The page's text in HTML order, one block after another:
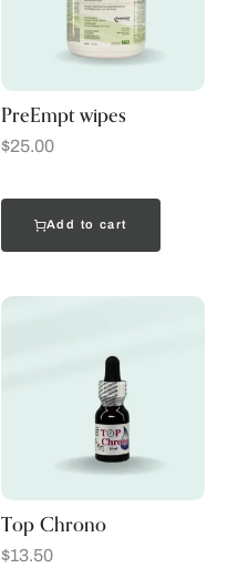
PreEmpt wipes
$25.00
Add to cart
Top Chrono
$13.50